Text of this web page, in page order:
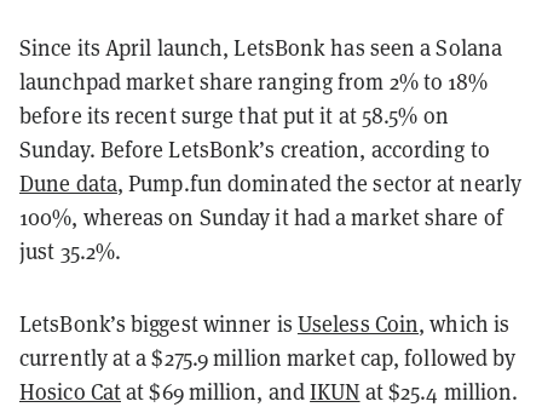
Since its April launch, LetsBonk has seen a Solana
launchpad market share ranging from 2% to 18%
before its recent surge that put it at 58.5% on
Sunday. Before LetsBonk’s creation, according to
Dune data, Pump.fun dominated the sector at nearly
100%, whereas on Sunday it had a market share of
just 35.2%.
LetsBonk’s biggest winner is Useless Coin, which is
currently at a $275.9 million market cap, followed by
Hosico Catat $69 million, andIKUN at $25.4 million.